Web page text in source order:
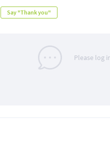
Say "Thank you"
Please log